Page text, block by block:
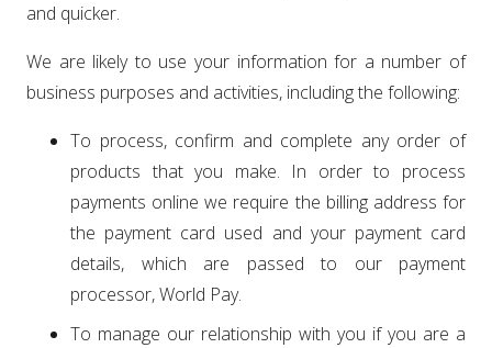
and quicker.
We are likely to use your information for a number of
business purposes and activities, including the following:
To process, confirm and complete any order of
products that you make. In order to process
payments online we require the billing address for
the payment card used and your payment card
details, which are passed to our payment
processor, World Pay.
To manage our relationship with you if you are a